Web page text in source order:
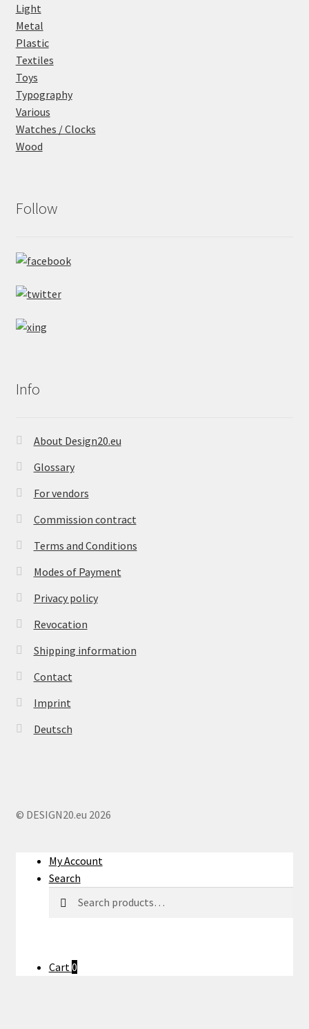
Light
Metal
Plastic
Textiles
Toys
Typography
Various
Watches / Clocks
Wood
Follow
Info
About Design20.eu
Glossary
For vendors
Commission contract
Terms and Conditions
Modes of Payment
Privacy policy
Revocation
Shipping information
Contact
Imprint
Deutsch
© DESIGN20.eu 2026
My Account
Search
Cart0